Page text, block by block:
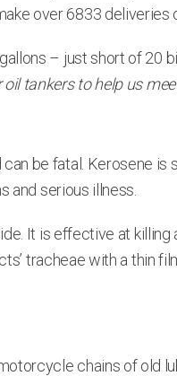
over 6833
– just short of 20
tankers to help us
be fatal. Kerosene
and serious illness.
It is effective at
tracheae with a thin
chains of old